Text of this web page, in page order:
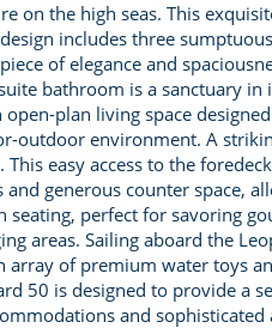
on the high seas. This
includes three
of elegance and
bathroom is a sanctuary in
plan living space
outdoor environment. A
easy access to the
generous counter space,
seating, perfect for savoring
areas. Sailing aboard the
array of premium water toys
50 is designed to provide a
and